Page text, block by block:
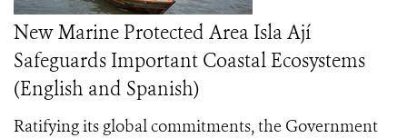
New Marine Protected Area Isla Ají
Safeguards Important Coastal Ecosystems
(English and Spanish)
Ratifying its global commitments, the Government